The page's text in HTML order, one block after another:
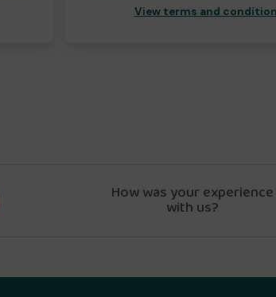
View terms and
How was your experience
with us?